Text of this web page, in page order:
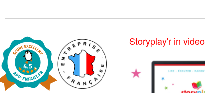
Storyplay'r in video